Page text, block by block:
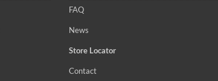
FAQ
News
Store Locator
Contact